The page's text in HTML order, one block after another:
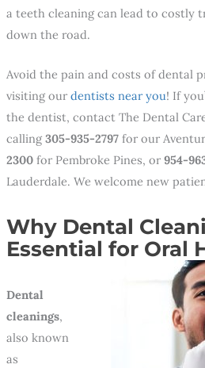
a teeth cleaning can lead to costly
down the road.
Avoid the pain and costs of dental
visiting our dentists near you! If
the dentist, contact The Dental
calling 305-935-2797for our
2300for Pembroke Pines, or 954-
Lauderdale. We welcome new
Why Dental
Essential for Oral
Dental
cleanings,
also known
as